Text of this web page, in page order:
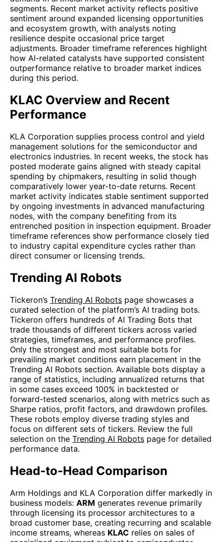
segments. Recent market activity reflects positive
sentiment around expanded licensing opportunities
and ecosystem growth, with analysts noting
resilience despite occasional price target
adjustments. Broader timeframe references highlight
how AI-related catalysts have supported consistent
outperformance relative to broader market indices
during this period.
KLAC Overview and Recent
Performance
KLA Corporation supplies process control and yield
management solutions for the semiconductor and
electronics industries. In recent weeks, the stock has
posted moderate gains aligned with steady capital
spending by chipmakers, resulting in solid though
comparatively lower year-to-date returns. Recent
market activity indicates stable sentiment supported
by ongoing investments in advanced manufacturing
nodes, with the company benefiting from its
entrenched position in inspection equipment. Broader
timeframe references show performance closely tied
to industry capital expenditure cycles rather than
direct consumer or licensing trends.
Trending AI Robots
Tickeron’s Trending AI Robots page showcases a
curated selection of the platform’s AI trading bots.
Tickeron offers hundreds of AI Trading Bots that
trade thousands of different tickers across varied
strategies, timeframes, and performance profiles.
Only the strongest and most suitable bots for
prevailing market conditions earn placement in the
Trending AI Robots section. Available bots display a
range of statistics, including annualized returns that
in some cases exceed 100% in backtested or
forward-tested scenarios, along with metrics such as
Sharpe ratios, profit factors, and drawdown profiles.
These robots employ diverse trading styles and
focus on different sets of tickers. Review the full
selection on the Trending AI Robots page for detailed
performance data.
Head-to-Head Comparison
Arm Holdings and KLA Corporation differ markedly in
business models: ARM generates revenue primarily
through licensing its processor architectures to a
broad customer base, creating recurring and scalable
income streams, whereas KLAC relies on sales of